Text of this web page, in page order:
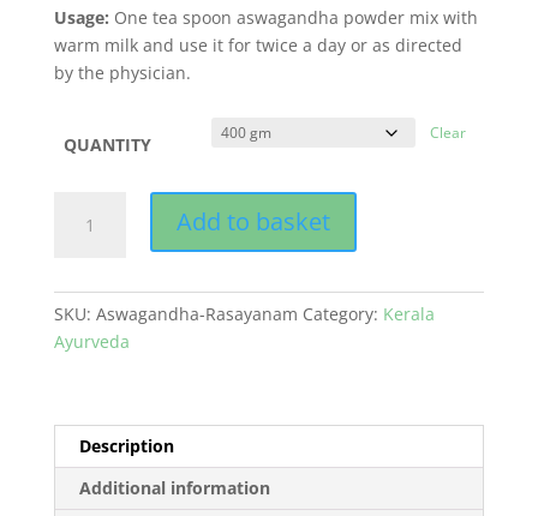
Usage: One tea spoon aswagandha powder mix with
warm milk and use it for twice a day or as directed
by the physician.
QUANTITY
Clear
Rasayanam
Add to basket
SKU: Aswagandha-Rasayanam Category: Kerala
Ayurveda
Description
Additional information